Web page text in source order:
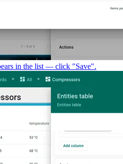
in the list — click "Save".